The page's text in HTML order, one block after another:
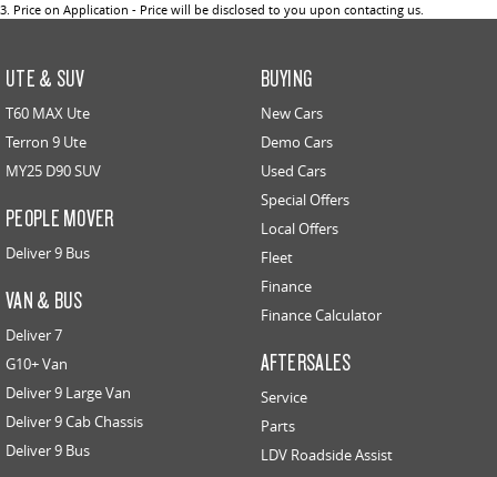
3. Price on Application - Price will be disclosed to you upon contacting us.
UTE & SUV
T60 MAX Ute
Terron 9 Ute
MY25 D90 SUV
PEOPLE MOVER
Deliver 9 Bus
VAN & BUS
Deliver 7
G10+ Van
Deliver 9 Large Van
Deliver 9 Cab Chassis
Deliver 9 Bus
BUYING
New Cars
Demo Cars
Used Cars
Special Offers
Local Offers
Fleet
Finance
Finance Calculator
AFTERSALES
Service
Parts
LDV Roadside Assist